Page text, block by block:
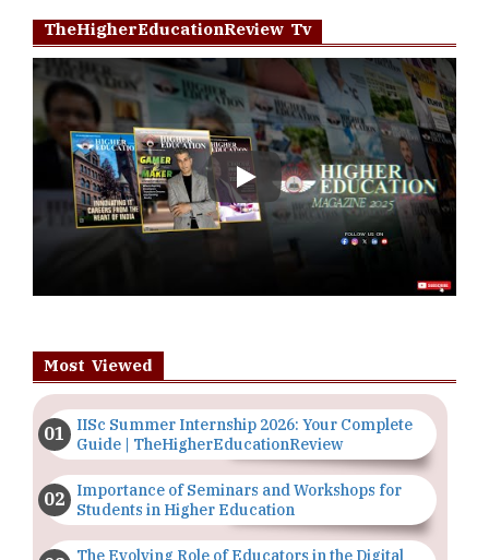
TheHigherEducationReview Tv
Play
Most Viewed
IISc Summer Internship 2026: Your Complete
Guide | TheHigherEducationReview
Importance of Seminars and Workshops for
Students in Higher Education
The Evolving Role of Educators in the Digital